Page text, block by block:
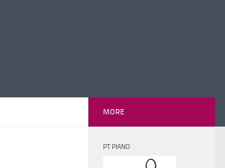
MORE
PT PIANO